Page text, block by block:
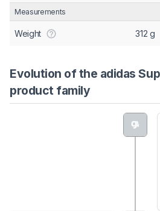
Measurements
Weight 312 g
Evolution of the adidas
product family